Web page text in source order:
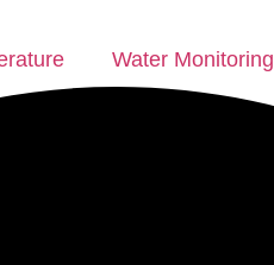
Water Monitoring